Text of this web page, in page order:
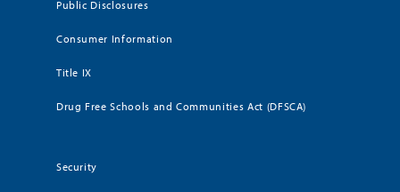
Public Disclosures
Consumer Information
Title IX
Drug Free Schools and Communities Act (DFSCA)
Security